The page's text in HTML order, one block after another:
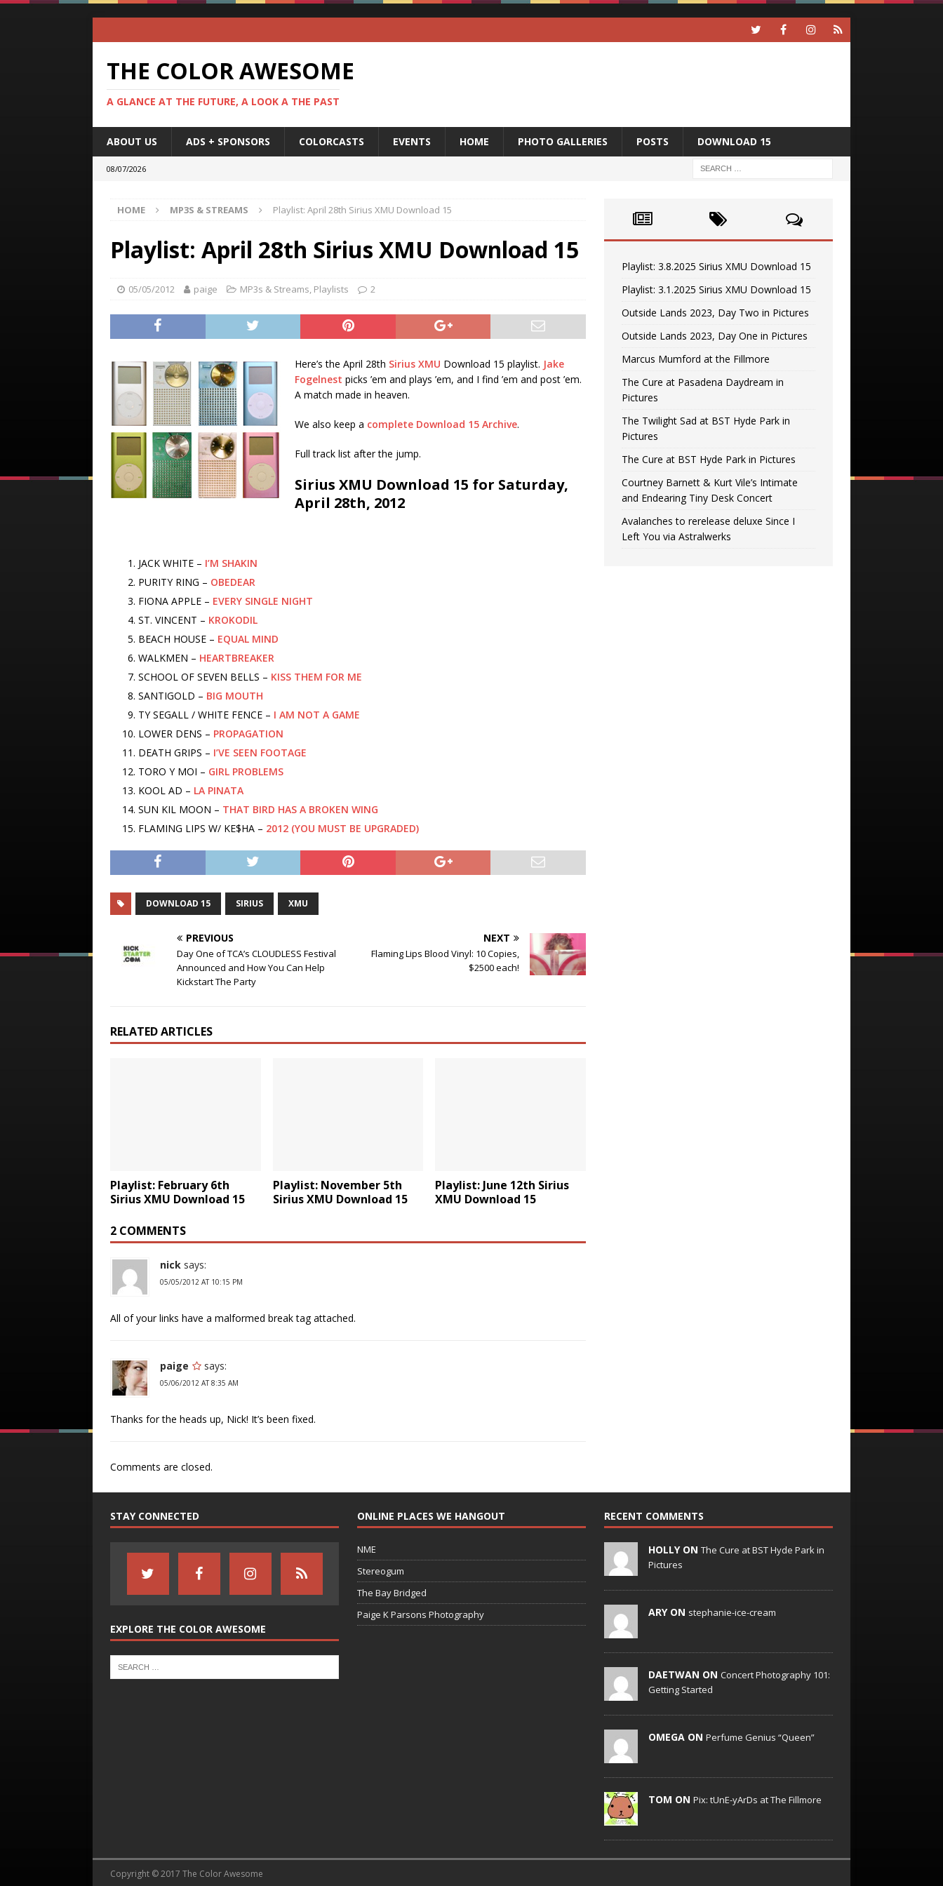
THE COLOR AWESOME
A GLANCE AT THE FUTURE, A LOOK A THE PAST
ABOUT US ADS + SPONSORS COLORCASTS EVENTS HOME PHOTO GALLERIES POSTS DOWNLOAD 15
08/07/2026
HOME MP3S & STREAMS Playlist: April 28th Sirius XMU Download 15
Playlist: April 28th Sirius XMU Download 15
05/05/2012 paige MP3s & Streams, Playlists 2
Here’s the April 28th Sirius XMU Download 15 playlist. Jake
Fogelnest picks ’em and plays ’em, and I find ’em and post ’em.
A match made in heaven.
We also keep a complete Download 15 Archive.
Full track list after the jump.
Sirius XMU Download 15 for Saturday,
April 28th, 2012
JACK WHITE – I’M SHAKIN
PURITY RING – OBEDEAR
FIONA APPLE – EVERY SINGLE NIGHT
ST. VINCENT – KROKODIL
BEACH HOUSE – EQUAL MIND
WALKMEN – HEARTBREAKER
SCHOOL OF SEVEN BELLS – KISS THEM FOR ME
SANTIGOLD – BIG MOUTH
TY SEGALL / WHITE FENCE – I AM NOT A GAME
LOWER DENS – PROPAGATION
DEATH GRIPS – I’VE SEEN FOOTAGE
TORO Y MOI – GIRL PROBLEMS
KOOL AD – LA PINATA
SUN KIL MOON – THAT BIRD HAS A BROKEN WING
FLAMING LIPS W/ KE$HA – 2012 (YOU MUST BE UPGRADED)
DOWNLOAD 15 SIRIUS XMU
PREVIOUS
Day One of TCA’s CLOUDLESS Festival
Announced and How You Can Help
Kickstart The Party
NEXT
Flaming Lips Blood Vinyl: 10 Copies,
$2500 each!
RELATED ARTICLES
Playlist: February 6th
Sirius XMU Download 15
Playlist: November 5th
Sirius XMU Download 15
Playlist: June 12th Sirius
XMU Download 15
2 COMMENTS
nick says:
05/05/2012 AT 10:15 PM
All of your links have a malformed break tag attached.
paige says:
05/06/2012 AT 8:35 AM
Thanks for the heads up, Nick! It’s been fixed.
Comments are closed.
Playlist: 3.8.2025 Sirius XMU Download 15
Playlist: 3.1.2025 Sirius XMU Download 15
Outside Lands 2023, Day Two in Pictures
Outside Lands 2023, Day One in Pictures
Marcus Mumford at the Fillmore
The Cure at Pasadena Daydream in
Pictures
The Twilight Sad at BST Hyde Park in
Pictures
The Cure at BST Hyde Park in Pictures
Courtney Barnett & Kurt Vile’s Intimate
and Endearing Tiny Desk Concert
Avalanches to rerelease deluxe Since I
Left You via Astralwerks
STAY CONNECTED
EXPLORE THE COLOR AWESOME
ONLINE PLACES WE HANGOUT
NME
Stereogum
The Bay Bridged
Paige K Parsons Photography
RECENT COMMENTS
HOLLY ON The Cure at BST Hyde Park in
Pictures
ARY ON stephanie-ice-cream
DAETWAN ON Concert Photography 101:
Getting Started
OMEGA ON Perfume Genius “Queen”
TOM ON Pix: tUnE-yArDs at The Fillmore
Copyright © 2017 The Color Awesome